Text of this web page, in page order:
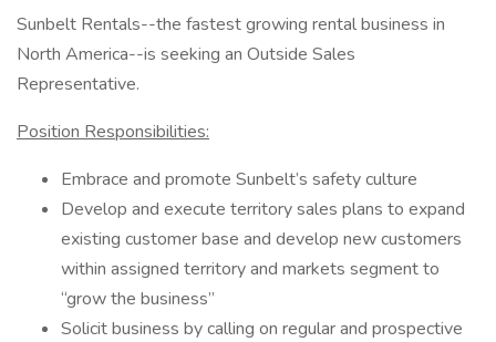
Sunbelt Rentals--the fastest growing rental business in
North America--is seeking an Outside Sales
Representative.
Position Responsibilities:
Embrace and promote Sunbelt’s safety culture
Develop and execute territory sales plans to expand
existing customer base and develop new customers
within assigned territory and markets segment to
“grow the business”
Solicit business by calling on regular and prospective